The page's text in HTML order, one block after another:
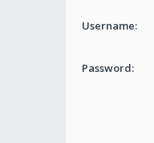
Username:
Password: